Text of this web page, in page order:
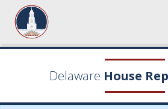
Delaware House